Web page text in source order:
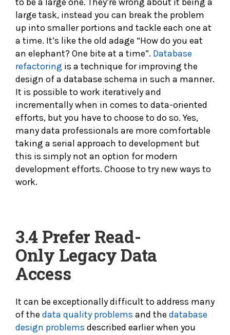
large task, instead you can break the problem
up into smaller portions and tackle each one at
a time. It’s like the old adage “How do you eat
an elephant? One bite at a time”. Database
refactoring is a technique for improving the
design of a database schema in such a manner.
It is possible to work iteratively and
incrementally when in comes to data-oriented
efforts, but you have to choose to do so. Yes,
many data professionals are more comfortable
taking a serial approach to development but
this is simply not an option for modern
development efforts. Choose to try new ways to
work.
3.4 Prefer Read-
Only Legacy Data
Access
It can be exceptionally difficult to address many
of the data quality problems and the database
design problems described earlier when you